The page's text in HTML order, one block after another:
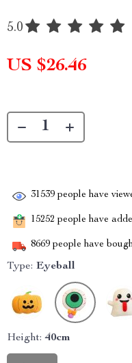
5.0
US $26.46
31539 people have
15252 people have
8669 people have
Type: Eyeball
Height: 40cm